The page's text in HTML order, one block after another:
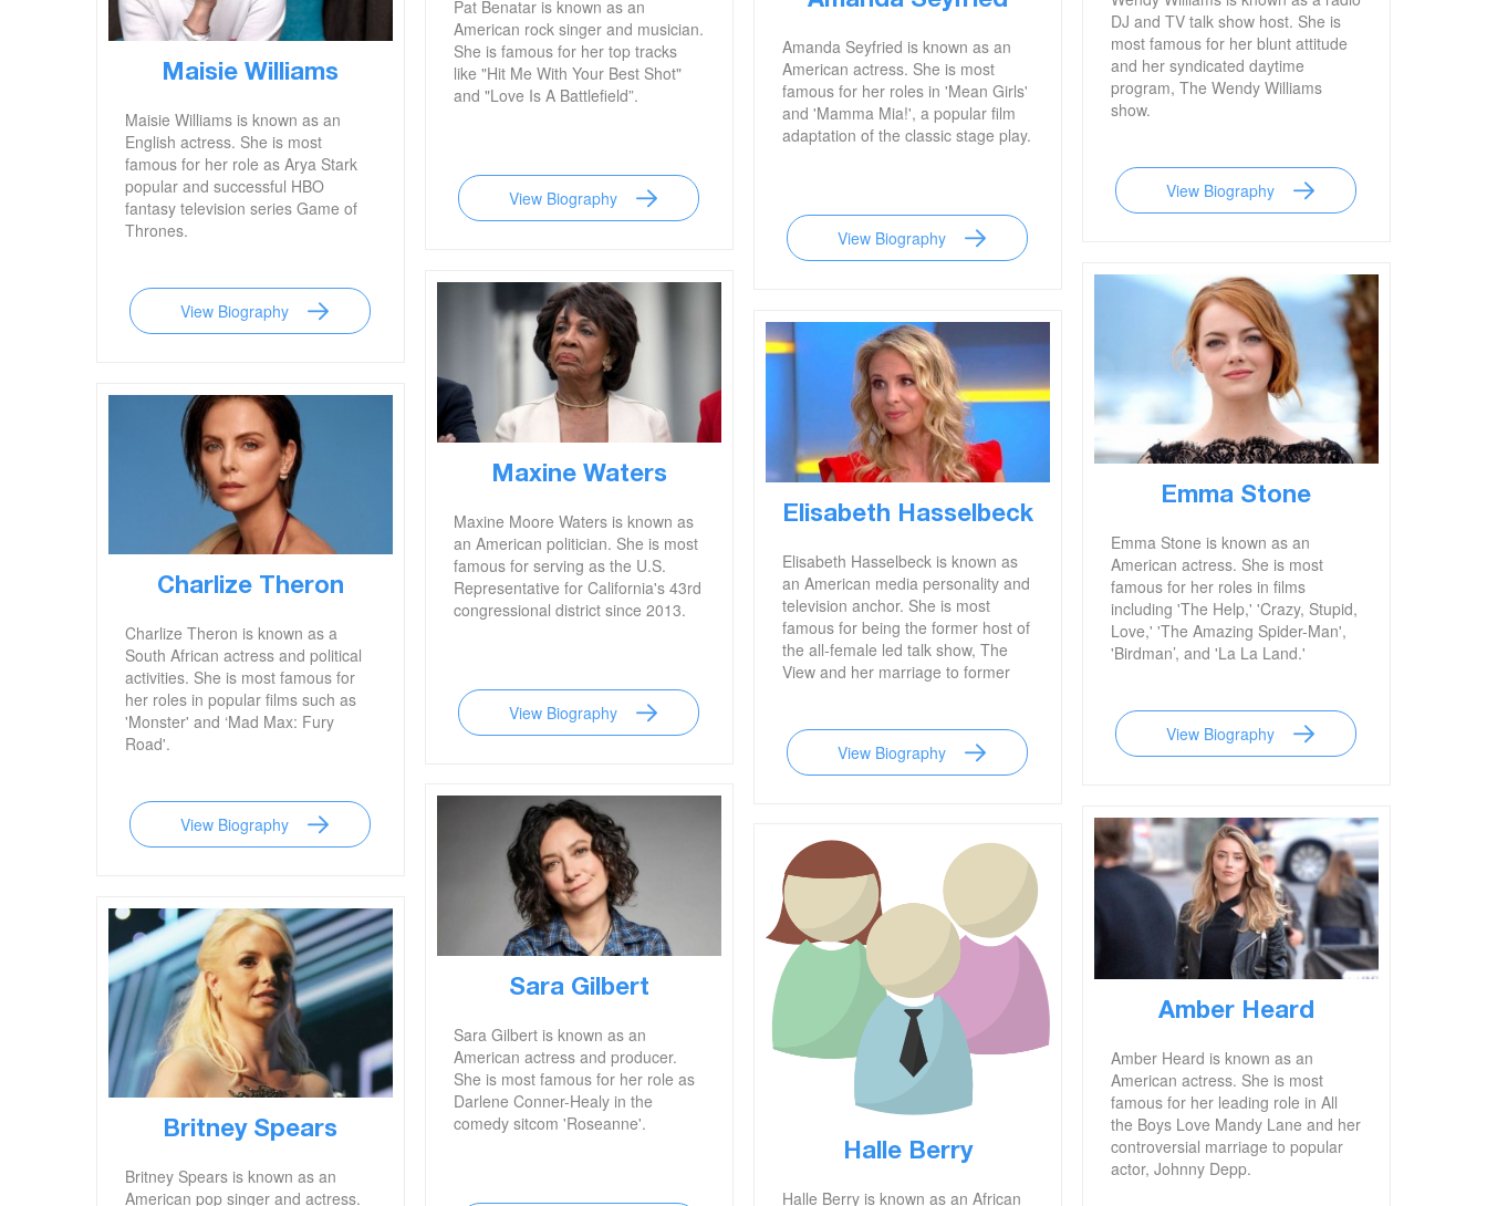
Maisie Williams
Maisie Williams is known as an
English actress. She is most
famous for her role as Arya Stark
popular and successful HBO
fantasy television series Game of
Thrones.
View Biography
Charlize Theron
Charlize Theron is known as a
South African actress and political
activities. She is most famous for
her roles in popular films such as
'Monster' and ‘Mad Max: Fury
Road'.
View Biography
Britney Spears
Britney Spears is known as an
American pop singer and actress.
Pat Benatar is known as an
American rock singer and musician.
She is famous for her top tracks
like "Hit Me With Your Best Shot"
and "Love Is A Battlefield”.
View Biography
Maxine Waters
Maxine Moore Waters is known as
an American politician. She is most
famous for serving as the U.S.
Representative for California's 43rd
congressional district since 2013.
View Biography
Sara Gilbert
Sara Gilbert is known as an
American actress and producer.
She is most famous for her role as
Darlene Conner-Healy in the
comedy sitcom 'Roseanne'.
Amanda Seyfried is known as an
American actress. She is most
famous for her roles in 'Mean Girls'
and 'Mamma Mia!', a popular film
adaptation of the classic stage play.
View Biography
Elisabeth Hasselbeck
Elisabeth Hasselbeck is known as
an American media personality and
television anchor. She is most
famous for being the former host of
the all-female led talk show, The
View and her marriage to former
View Biography
Halle Berry
Halle Berry is known as an African
DJ and TV talk show host. She is
most famous for her blunt attitude
and her syndicated daytime
program, The Wendy Williams
show.
View Biography
Emma Stone
Emma Stone is known as an
American actress. She is most
famous for her roles in films
including 'The Help,' 'Crazy, Stupid,
Love,' 'The Amazing Spider-Man',
'Birdman’, and 'La La Land.'
View Biography
Amber Heard
Amber Heard is known as an
American actress. She is most
famous for her leading role in All
the Boys Love Mandy Lane and her
controversial marriage to popular
actor, Johnny Depp.